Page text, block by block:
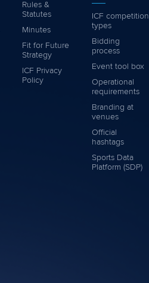
Rules &
Statutes
Minutes
Fit for Future
Strategy
ICF Privacy
Policy
ICF competition
types
Bidding
process
Event tool box
Operational
requirements
Branding at
venues
Official
hashtags
Sports Data
Platform (SDP)